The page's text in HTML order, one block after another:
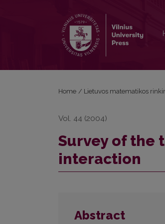
Home / Lietuvos matematikos
Vol. 44 (2004)
Survey of the
interaction
Abstract